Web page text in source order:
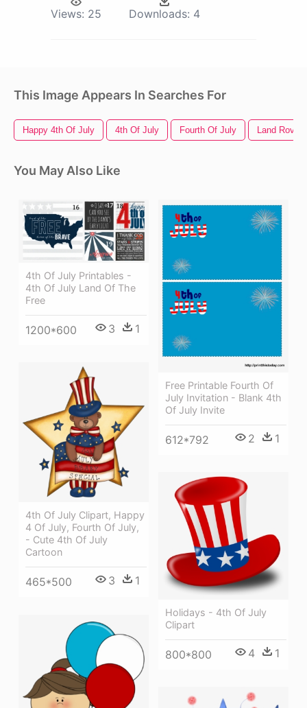
Views: 25 Downloads: 4
This Image Appears In Searches For
Happy 4th Of July 4th Of July Fourth Of July Land Rover
You May Also Like
4th Of July Printables -
4th Of July Land Of The
Free
1200*600 3 1
Free Printable Fourth Of
July Invitation - Blank 4th
Of July Invite
612*792 2 1
4th Of July Clipart, Happy
4 Of July, Fourth Of July,
- Cute 4th Of July
Cartoon
465*500 3 1
Holidays - 4th Of July
Clipart
800*800 4 1